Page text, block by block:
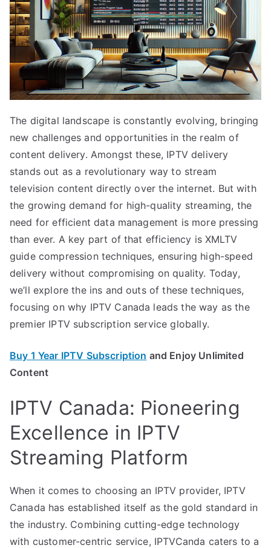
The digital landscape is constantly evolving, bringing
new challenges and opportunities in the realm of
content delivery. Amongst these, IPTV delivery
stands out as a revolutionary way to stream
television content directly over the internet. But with
the growing demand for high-quality streaming, the
need for efficient data management is more pressing
than ever. A key part of that efficiency is XMLTV
guide compression techniques, ensuring high-speed
delivery without compromising on quality. Today,
we’ll explore the ins and outs of these techniques,
focusing on why IPTV Canada leads the way as the
premier IPTV subscription service globally.
Buy 1 Year IPTV Subscription and Enjoy Unlimited
Content
IPTV Canada: Pioneering
Excellence in IPTV
Streaming Platform
When it comes to choosing an IPTV provider, IPTV
Canada has established itself as the gold standard in
the industry. Combining cutting-edge technology
with customer-centric service, IPTVCanda caters to a